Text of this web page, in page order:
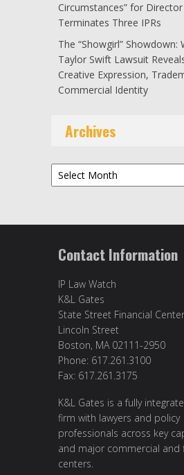
Circumstances” for
Terminates Three IPRs
The “Showgirl” Showdown:
Taylor Swift Lawsuit
Creative Expression,
Commercial Identity
Archives
Archives
Contact Information
IP Law Watch
K&L Gates
State Street Financial
Lincoln Street
Boston, MA 02111-2950
Phone: 617.261.3100
Fax: 617.261.3175
K&L Gates is a fully
firm with lawyers and policy
professionals across key
and major commercial and
centers.